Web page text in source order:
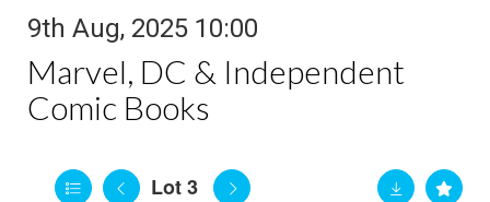
9th Aug, 2025 10:00
Marvel, DC & Independent
Comic Books
Lot 3